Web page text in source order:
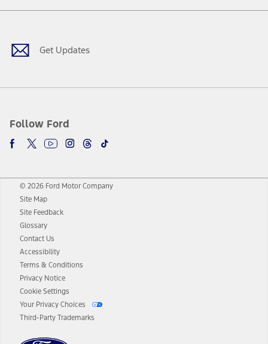
Get Updates
Follow Ford
Facebook
TwitterYoutubeInstagram
Threads
TikTok
© 2026 Ford Motor Company
Site Map
Site Feedback
Glossary
Contact Us
Accessibility
Terms & Conditions
Privacy Notice
Cookie Settings
Your Privacy Choices
Third-Party Trademarks